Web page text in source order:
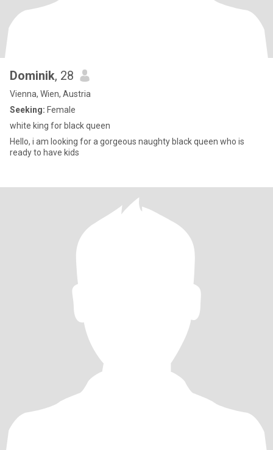
Dominik, 28
Vienna, Wien, Austria
Seeking: Female
white king for black queen
Hello, i am looking for a gorgeous naughty black queen who is
ready to have kids